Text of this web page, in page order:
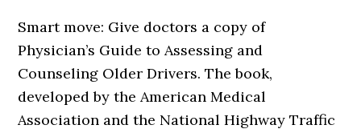
Smart move: Give doctors a copy of
Physician’s Guide to Assessing and
Counseling Older Drivers. The book,
developed by the American Medical
Association and the National Highway Traffic